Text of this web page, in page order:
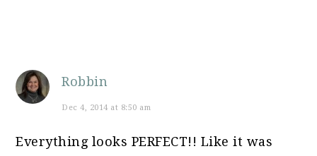
Robbin
Dec 4, 2014 at 8:50 am
Everything looks PERFECT!! Like it was